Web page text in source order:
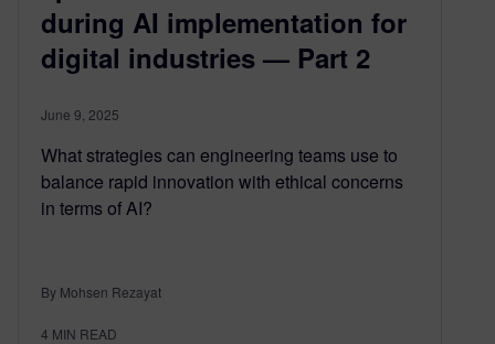
during AI implementation for
digital industries — Part 2
June 9, 2025
What strategies can engineering teams use to
balance rapid innovation with ethical concerns
in terms of AI?
By Mohsen Rezayat
4 MIN READ